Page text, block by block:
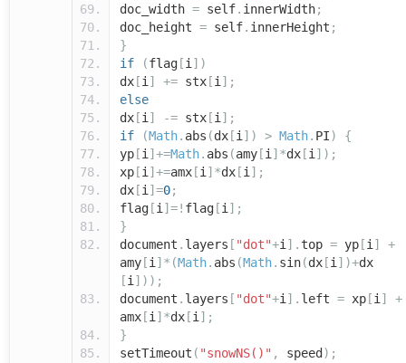
doc_width = self. innerWidth;
doc_height = self. innerHeight ;
}
if
(flag [i])
dx [i] += stx [i];
else
dx [i] -= stx [i];
if
(Math. abs (dx [i]) > Math. PI)
{
yp [i]+=Math. abs (amy [i]*dx [i]);
xp [i]+=amx [i]*dx [i];
dx [i]=0;
flag [i]=! flag [i];
}
document . layers [ "dot"+i]. top = yp [i]
+
amy [i]*(Math. abs (Math. sin(dx [i])+dx
[i]));
document . layers [ "dot"+i]. left = xp [i]
+
amx [i]*dx [i];
}
setTimeout ( "snowNS()" , speed );